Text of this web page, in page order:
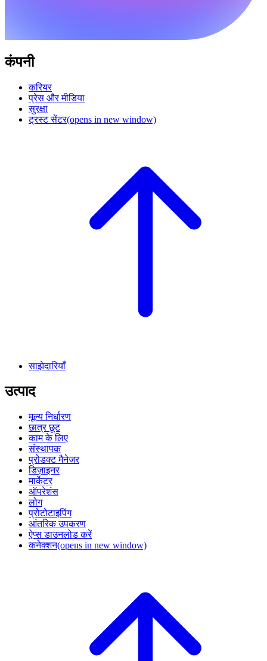
कंपनी
करियर
प्रेस और मीडिया
सुरक्षा
ट्रस्ट सेंटर(opens in new window)
साझेदारियाँ
उत्पाद
मूल्य निर्धारण
छात्र छूट
काम के लिए
संस्थापक
प्रोडक्ट मैनेजर
डिज़ाइनर
मार्केटर
ऑपरेशंस
लोग
प्रोटोटाइपिंग
आंतरिक उपकरण
ऐप्स डाउनलोड करें
कनेक्शन(opens in new window)